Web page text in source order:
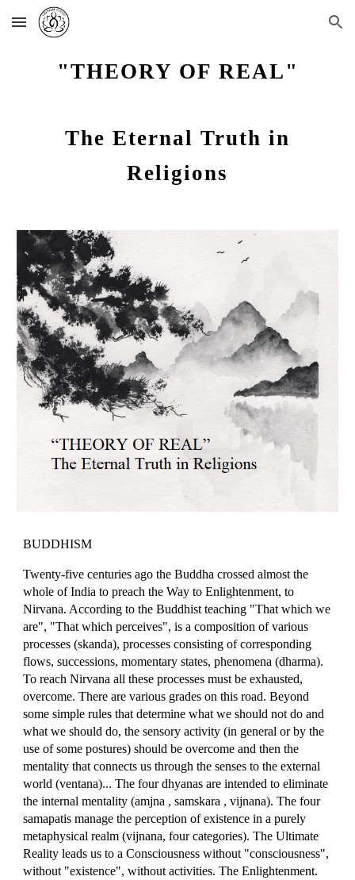
Skip to main content Skip to navigation
"THEORY OF REAL"
The Eternal Truth in
Religions
BUDDHISM
Twenty-five centuries ago the Buddha crossed almost the
whole of India to preach the Way to Enlightenment, to
Nirvana. According to the Buddhist teaching "That which we
are", "That which perceives", is a composition of various
processes (skanda), processes consisting of corresponding
flows, successions, momentary states, phenomena (dharma).
To reach Nirvana all these processes must be exhausted,
overcome. There are various grades on this road. Beyond
some simple rules that determine what we should not do and
what we should do, the sensory activity (in general or by the
use of some postures) should be overcome and then the
mentality that connects us through the senses to the external
world (ventana)... The four dhyanas are intended to eliminate
the internal mentality (amjna , samskara , vijnana). The four
samapatis manage the perception of existence in a purely
metaphysical realm (vijnana, four categories). The Ultimate
Reality leads us to a Consciousness without "consciousness",
without "existence", without activities. The Enlightenment.